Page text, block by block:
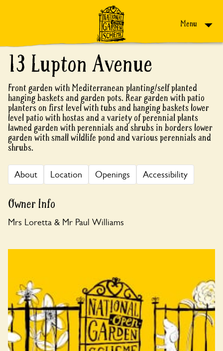
Menu
13 Lupton Avenue
Front garden with Mediterranean planting/self planted
hanging baskets and garden pots. Rear garden with patio
planters on first level with tubs and hanging baskets lower
level patio with hostas and a variety of perennial plants
lawned garden with perennials and shrubs in borders lower
garden with small wildlife pond and various perennials and
shrubs.
About Location Openings Accessibility
Owner Info
Mrs Loretta & Mr Paul Williams